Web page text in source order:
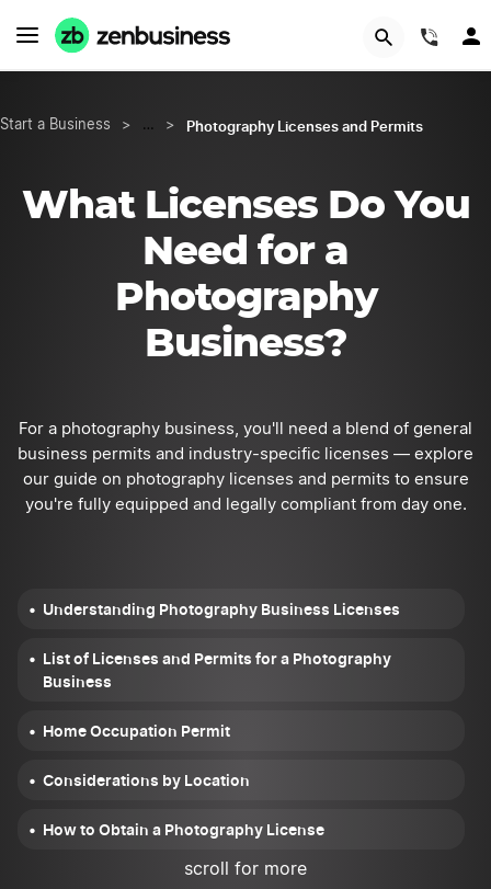
Start a Business > … > Photography Licenses and Permits
What Licenses Do You
Need for a
Photography
Business?
For a photography business, you'll need a blend of general
business permits and industry-specific licenses — explore
our guide on photography licenses and permits to ensure
you're fully equipped and legally compliant from day one.
Understanding Photography Business Licenses
List of Licenses and Permits for a Photography
Business
Home Occupation Permit
Considerations by Location
How to Obtain a Photography License
Additional Legal Considerations
scroll for more